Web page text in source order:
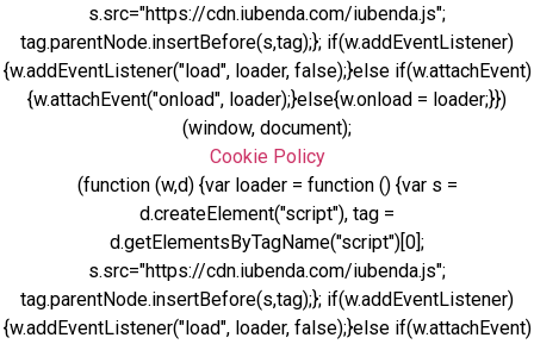
s.src="https://cdn.iubenda.com/iubenda.js";
tag.parentNode.insertBefore(s,tag);}; if(w.addEventListener)
{w.addEventListener("load", loader, false);}else if(w.attachEvent)
{w.attachEvent("onload", loader);}else{w.onload = loader;}})
(window, document);
Cookie Policy
(function (w,d) {var loader = function () {var s =
d.createElement("script"), tag =
d.getElementsByTagName("script")[0];
s.src="https://cdn.iubenda.com/iubenda.js";
tag.parentNode.insertBefore(s,tag);}; if(w.addEventListener)
{w.addEventListener("load", loader, false);}else if(w.attachEvent)